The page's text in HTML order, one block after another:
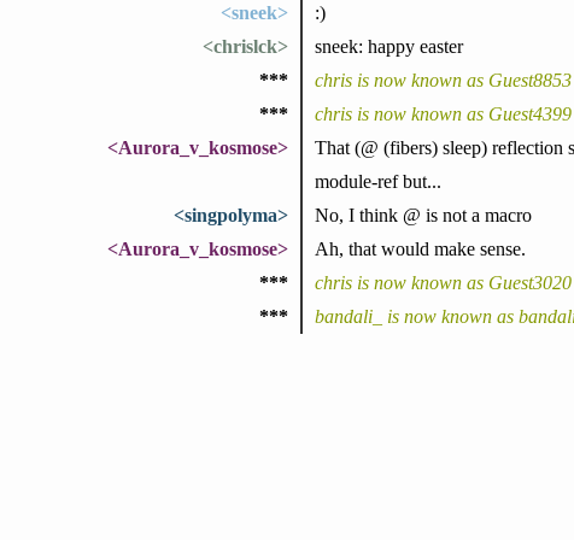
<sneek>
:)
<chrislck>
sneek: happy easter
***
chris is now known as Guest8853
***
chris is now known as Guest4399
<Aurora_v_kosmose>
That (@ (fibers) sleep) reflection
module-ref but...
<singpolyma>
No, I think @ is not a macro
<Aurora_v_kosmose>
Ah, that would make sense.
***
chris is now known as Guest3020
***
bandali_ is now known as